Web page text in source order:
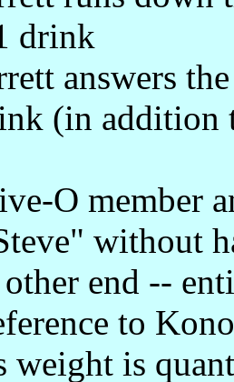
drink
answers
(in addition
O member
without
end --
to
weight is